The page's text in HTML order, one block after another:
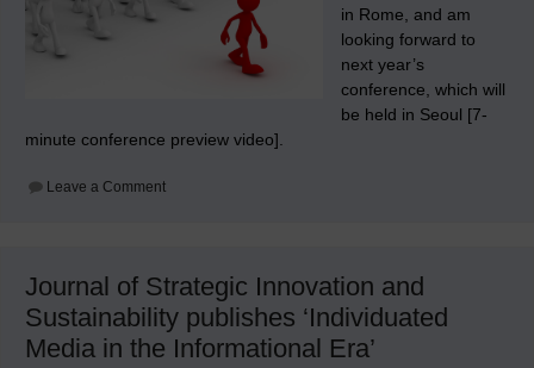
in Rome, and am
looking forward to
next year’s
conference, which will
be held in Seoul [7-
minute conference preview video].
Leave a Commenton
Journal of Strategic Innovation and
Sustainability publishes ‘Individuated
Media in the Informational Era’